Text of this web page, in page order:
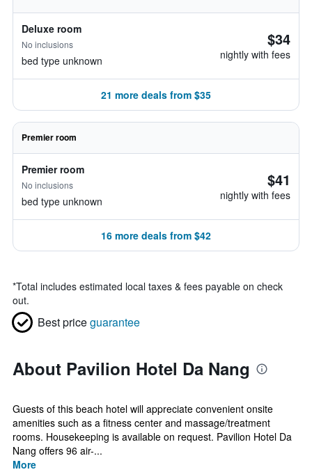
Deluxe room
No inclusions
bed type unknown
$34
nightly with fees
21 more deals from $35
Premier room
Premier room
No inclusions
bed type unknown
$41
nightly with fees
16 more deals from $42
*Total includes estimated local taxes & fees payable on check
out.
Best priceguarantee
About Pavilion Hotel Da Nang
Guests of this beach hotel will appreciate convenient onsite
amenities such as a fitness center and massage/treatment
rooms. Housekeeping is available on request. Pavilion Hotel Da
Nang offers 96 air-...
More